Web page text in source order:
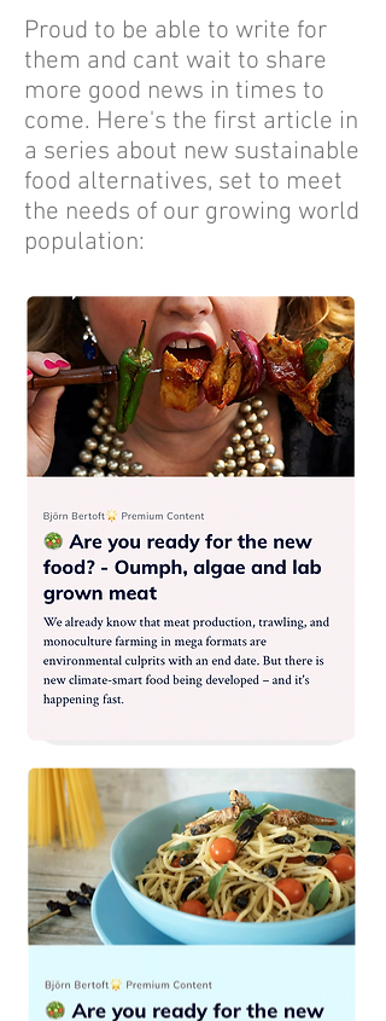
Proud to be able to write for
them and cant wait to share
more good news in times to
come. Here's the first article in
a series about new sustainable
food alternatives, set to meet
the needs of our growing world
population: